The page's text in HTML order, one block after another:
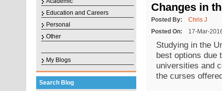
Education and Careers
Personal
Other
My Blogs
Search Blog
Changes in
Posted By:
Chris J
Posted On:
17-Mar-
Studying in the
best options due
universities and
the curses